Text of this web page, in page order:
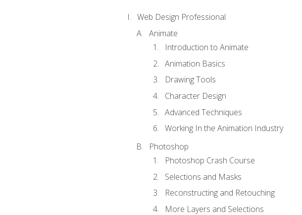
Web Design Professional
Animate
Introduction to Animate
Animation Basics
Drawing Tools
Character Design
Advanced Techniques
Working In the Animation Industry
Photoshop
Photoshop Crash Course
Selections and Masks
Reconstructing and Retouching
More Layers and Selections